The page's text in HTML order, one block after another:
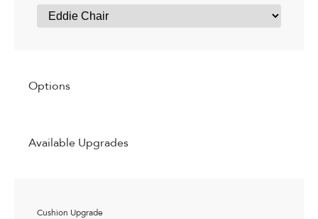
Options
Available Upgrades
Cushion Upgrade